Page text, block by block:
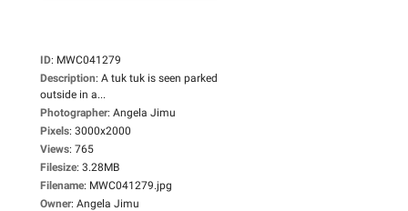
ID: MWC041279
Description: A tuk tuk is seen parked
outside in a...
Photographer: Angela Jimu
Pixels: 3000x2000
Views: 765
Filesize: 3.28MB
Filename: MWC041279.jpg
Owner: Angela Jimu